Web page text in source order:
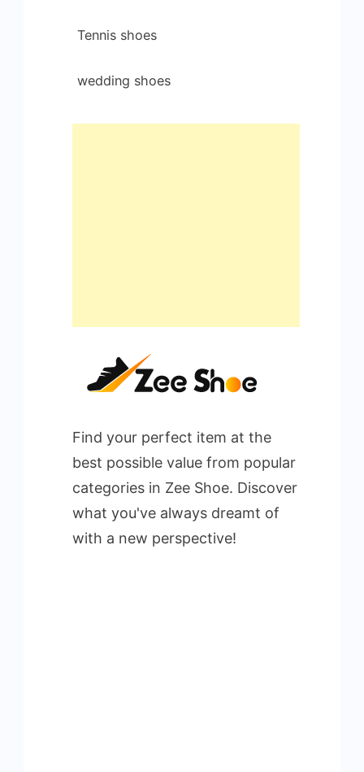
Tennis shoes
wedding shoes
Find your perfect item at the
best possible value from popular
categories in Zee Shoe. Discover
what you've always dreamt of
with a new perspective!